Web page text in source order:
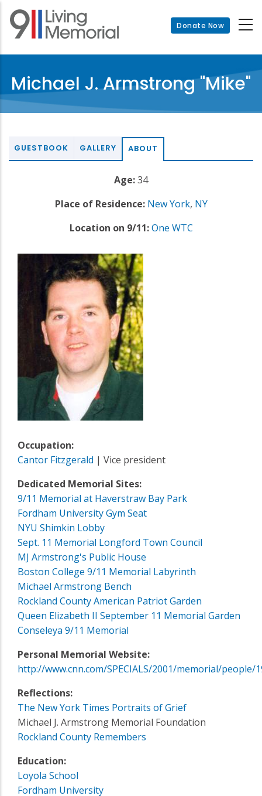
Skip
main
Donate Now
Michael J. Armstrong "Mike"
GUESTBOOK GALLERY ABOUT
Age:34
Place of Residence: New York, NY
Location on 9/11: One WTC
Occupation:
Cantor Fitzgerald | Vice president
Dedicated Memorial Sites:
9/11 Memorial at Haverstraw Bay Park
Fordham University Gym Seat
NYU Shimkin Lobby
Sept. 11 Memorial Longford Town Council
MJ Armstrong's Public House
Boston College 9/11 Memorial Labyrinth
Michael Armstrong Bench
Rockland County American Patriot Garden
Queen Elizabeth II September 11 Memorial Garden
Conseleya 9/11 Memorial
Personal Memorial Website:
http://www.cnn.com/SPECIALS/2001/memorial/people/
Reflections:
The New York Times Portraits of Grief
Michael J. Armstrong Memorial Foundation
Rockland County Remembers
Education:
Loyola School
Fordham University